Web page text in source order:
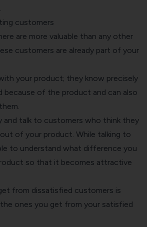
customers
are more valuable than any other
customers are already part of your
your product; they know precisely
of the product and can also
and talk to customers who think they
of your product. While talking to
to understand what difference you
so that it becomes attractive
from dissatisfied customers is
ones you get from your satisfied